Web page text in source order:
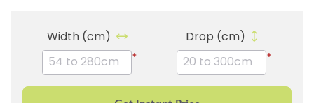
Width (cm)
*
Drop (cm)
*